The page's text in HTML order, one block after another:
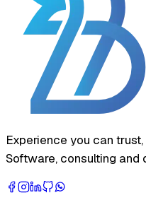
Experience you can
Software, consulting and